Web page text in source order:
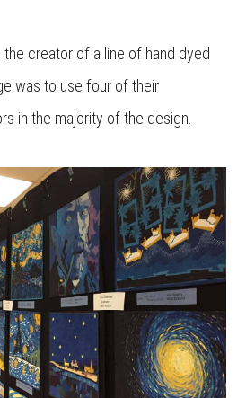
the creator of a line of hand dyed
was to use four of their
in the majority of the design.